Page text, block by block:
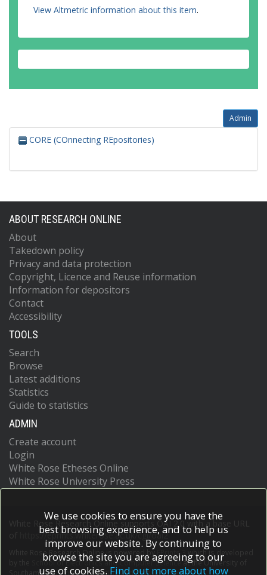
View Altmetric information about this item.
Admin
CORE (COnnecting REpositories)
ABOUT RESEARCH ONLINE
About
Takedown policy
Privacy and data protection
Copyright, Licence and Reuse information
Information for depositors
Contact
Accessibility
TOOLS
Search
Browse
Latest additions
Statistics
Guide to statistics
ADMIN
Create account
Login
White Rose Etheses Online
White Rose University Press
White Rose Research Online supports OAI 2.0 with a base URL
https://eprints.whiterose.ac.uk/cgi/oai2
White Rose Research Online is powered by EPrints 3
which is developed
School of Electronics and Computer Scienceat the University of
Southampton.More information and software credits.
We use cookies to ensure you have the
best browsing experience, and to help us
improve our website. By continuing to
browse the site you are agreeing to our
use of cookies. Find out more about how